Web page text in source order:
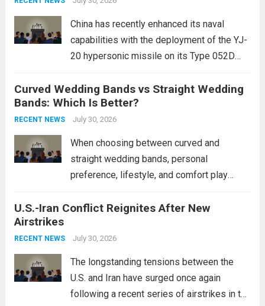
China has recently enhanced its naval
capabilities with the deployment of the YJ-
20 hypersonic missile on its Type 052D
expands the People’s Liberation Army
Navy’s (PLAN) operational reach and strike
power, particularly in the South China...
more
Curved Wedding Bands vs Straight Wedding
Bands: Which Is Better?
RECENT NEWS July 30, 2026
When choosing between curved and
straight wedding bands, personal
preference, lifestyle, and comfort play
These rings feature a gentle arc designed
This design not only enhances the overall...
U.S.-Iran Conflict Reignites After New
Airstrikes
RECENT NEWS July 30, 2026
The longstanding tensions between the
U.S. and Iran have surged once again
following a recent series of airstrikes in the